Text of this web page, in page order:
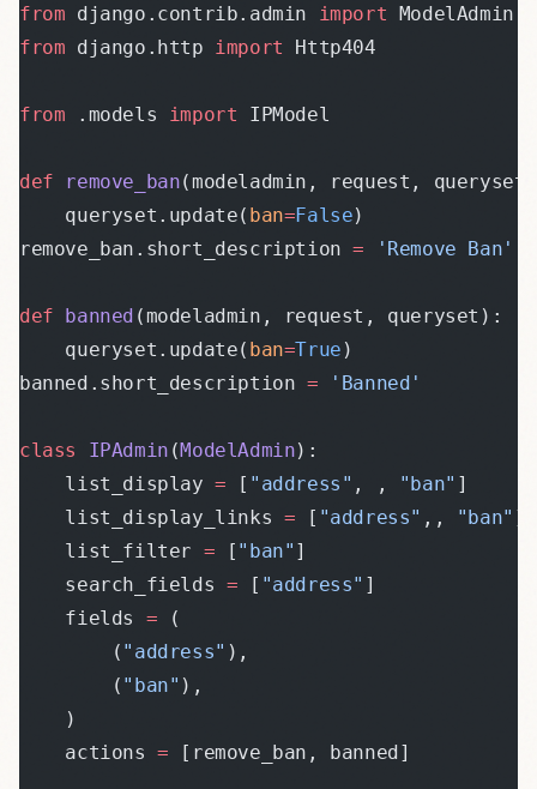
from django.contrib.admin import
from django.http import Http404
from .models import IPModel
def remove_ban(modeladmin, request,
    queryset.update(
ban=False)
remove_ban.short_description = 'Remove Ban'
def banned (modeladmin, request, queryset):
    queryset.update(
ban=True )
banned.short_description = 'Banned'
class IPAdmin (ModelAdmin):
    list_display
= [ "address" , , "ban" ]
    list_display_links
= [ "address" ,, "ban" ]
    list_filter
= [ "ban" ]
    search_fields
= [ "address" ]
    fields
= (
        (
"address" ),
        (
"ban" ),
    )
    actions
= [remove_ban, banned]